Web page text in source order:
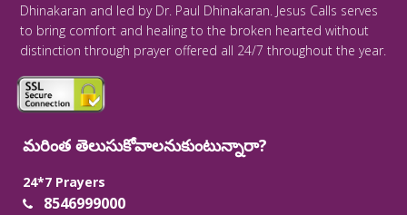
Dhinakaran and led by Dr. Paul Dhinakaran. Jesus Calls serves
to bring comfort and healing to the broken hearted without
distinction through prayer offered all 24/7 throughout the year.
మరింత తెలుసుకోవాలనుకుంటున్నారా?
24*7 Prayers
8546999000